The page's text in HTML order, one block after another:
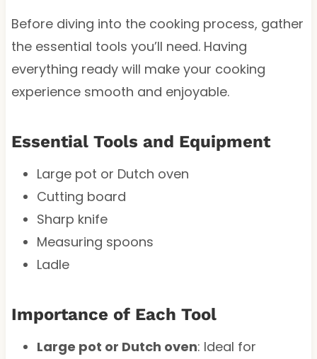
Before diving into the cooking process, gather
the essential tools you’ll need. Having
everything ready will make your cooking
experience smooth and enjoyable.
Essential Tools and Equipment
Large pot or Dutch oven
Cutting board
Sharp knife
Measuring spoons
Ladle
Importance of Each Tool
Large pot or Dutch oven: Ideal for